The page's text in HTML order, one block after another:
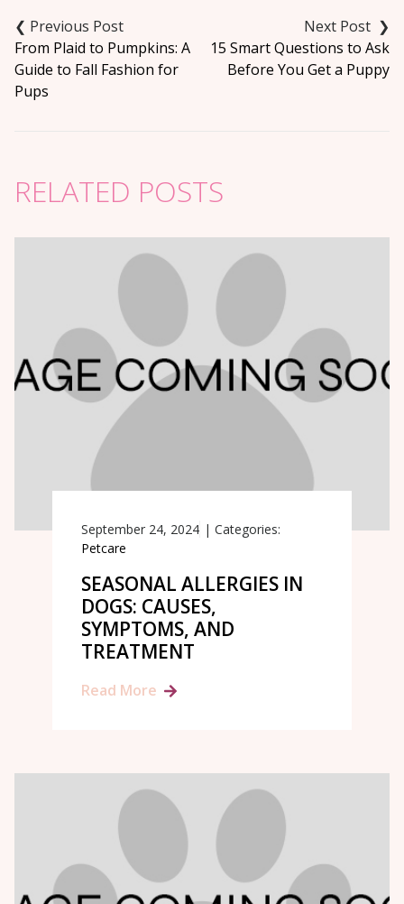
navigation
From Plaid to Pumpkins: A
Guide to Fall Fashion for
Pups
15 Smart Questions to Ask
Before You Get a Puppy
RELATED POSTS
September 24, 2024 | Categories:
Petcare
SEASONAL ALLERGIES IN
DOGS: CAUSES,
SYMPTOMS, AND
TREATMENT
Read More